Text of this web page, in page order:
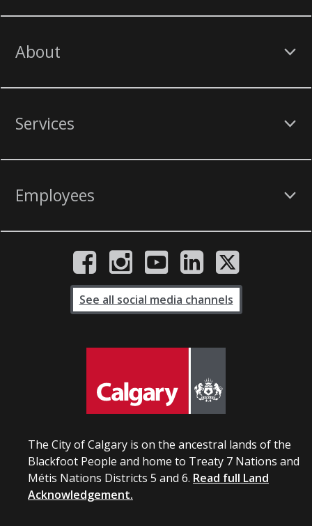
About
Services
Employees
The City of Calgary is on the ancestral lands of the
Blackfoot People and home to Treaty 7 Nations and
Métis Nations Districts 5 and 6. Read full Land
Acknowledgement.
See all social media channels